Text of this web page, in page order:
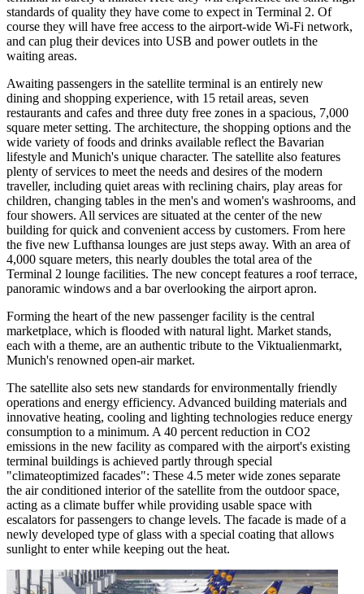
standards of quality they have come to expect in Terminal 2. Of
course they will have free access to the airport-wide Wi-Fi network,
and can plug their devices into USB and power outlets in the
waiting areas.
Awaiting passengers in the satellite terminal is an entirely new
dining and shopping experience, with 15 retail areas, seven
restaurants and cafes and three duty free zones in a spacious, 7,000
square meter setting. The architecture, the shopping options and the
wide variety of foods and drinks available reflect the Bavarian
lifestyle and Munich's unique character. The satellite also features
plenty of services to meet the needs and desires of the modern
traveller, including quiet areas with reclining chairs, play areas for
children, changing tables in the men's and women's washrooms, and
four showers. All services are situated at the center of the new
building for quick and convenient access by customers. From here
the five new Lufthansa lounges are just steps away. With an area of
4,000 square meters, this nearly doubles the total area of the
Terminal 2 lounge facilities. The new concept features a roof terrace,
panoramic windows and a bar overlooking the airport apron.
Forming the heart of the new passenger facility is the central
marketplace, which is flooded with natural light. Market stands,
each with a theme, are an authentic tribute to the Viktualienmarkt,
Munich's renowned open-air market.
The satellite also sets new standards for environmentally friendly
operations and energy efficiency. Advanced building materials and
innovative heating, cooling and lighting technologies reduce energy
consumption to a minimum. A 40 percent reduction in CO2
emissions in the new facility as compared with the airport's existing
terminal buildings is achieved partly through special
"climateoptimized facades": These 4.5 meter wide zones separate
the air conditioned interior of the satellite from the outdoor space,
acting as a climate buffer while providing usable space with
escalators for passengers to change levels. The facade is made of a
newly developed type of glass with a special coating that allows
sunlight to enter while keeping out the heat.